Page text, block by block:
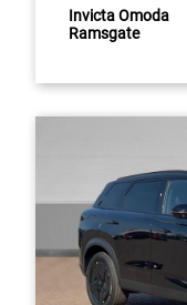
Invicta Omoda
Ramsgate